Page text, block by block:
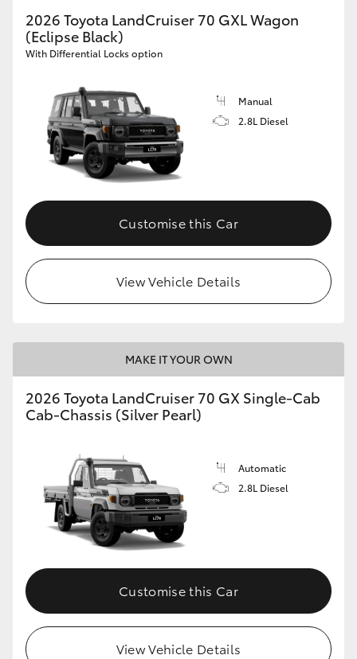
2026 Toyota LandCruiser 70 GXL Wagon
(Eclipse Black)
With Differential Locks option
Manual
2.8L Diesel
Customise this Car
View Vehicle Details
MAKE IT YOUR OWN
2026 Toyota LandCruiser 70 GX Single-Cab
Cab-Chassis (Silver Pearl)
Automatic
2.8L Diesel
Customise this Car
View Vehicle Details